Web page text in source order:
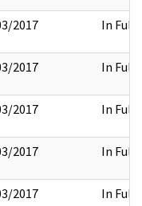
2017 In Full
2017 In Full
2017 In Full
2017 In Full
2017 In Full